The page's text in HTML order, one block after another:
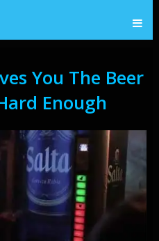
You The Beer
Enough